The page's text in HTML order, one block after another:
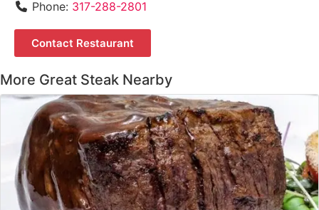
Phone: 317-288-2801
Contact Restaurant
More Great Steak Nearby